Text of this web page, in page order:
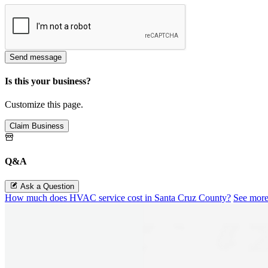
Send message
Is this your business?
Customize this page.
Claim Business
Q&A
Ask a Question
How much does HVAC service cost in Santa Cruz County? See more